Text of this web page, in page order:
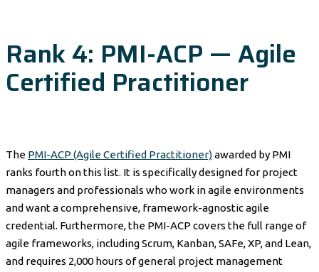
Rank 4: PMI-ACP — Agile
Certified Practitioner
The PMI-ACP (Agile Certified Practitioner)awarded by PMI
ranks fourth on this list. It is specifically designed for project
managers and professionals who work in agile environments
and want a comprehensive, framework-agnostic agile
credential. Furthermore, the PMI-ACP covers the full range of
agile frameworks, including Scrum, Kanban, SAFe, XP, and Lean,
and requires 2,000 hours of general project management